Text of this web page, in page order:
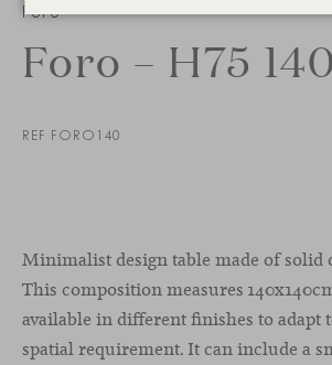
Foro
Foro – H75
REF FORO140
Minimalist design table made of solid
This composition measures
available in different finishes to adapt
spatial requirement. It can include a